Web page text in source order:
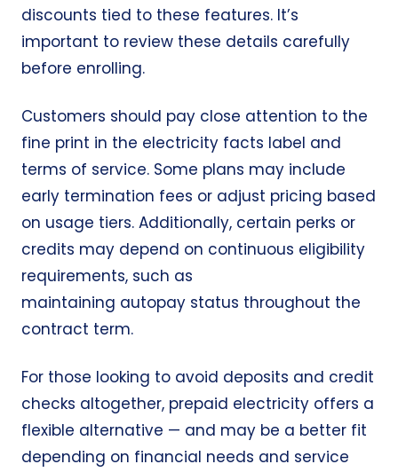
discounts tied to these features. It’s
important to review these details carefully
before enrolling.
Customers should pay close attention to the
fine print in the electricity facts label and
terms of service. Some plans may include
early termination fees or adjust pricing based
on usage tiers. Additionally, certain perks or
credits may depend on continuous eligibility
requirements, such as
maintaining autopay status throughout the
contract term.
For those looking to avoid deposits and credit
checks altogether, prepaid electricity offers a
flexible alternative — and may be a better fit
depending on financial needs and service